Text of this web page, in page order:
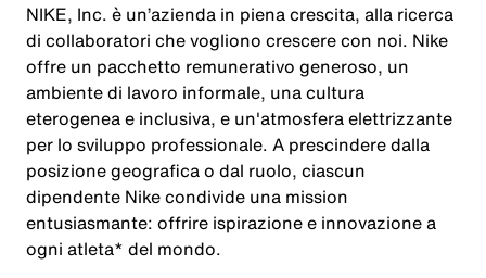
NIKE, Inc. è un’azienda in piena crescita, alla ricerca
di collaboratori che vogliono crescere con noi. Nike
offre un pacchetto remunerativo generoso, un
ambiente di lavoro informale, una cultura
eterogenea e inclusiva, e un'atmosfera elettrizzante
per lo sviluppo professionale. A prescindere dalla
posizione geografica o dal ruolo, ciascun
dipendente Nike condivide una mission
entusiasmante: offrire ispirazione e innovazione a
ogni atleta* del mondo.